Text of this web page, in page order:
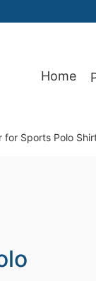
Home
for Sports Polo